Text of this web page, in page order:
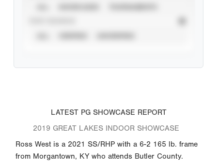
LATEST PG SHOWCASE REPORT
2019 GREAT LAKES INDOOR SHOWCASE
Ross West is a 2021 SS/RHP with a 6-2 165 lb. frame
from Morgantown, KY who attends Butler County.